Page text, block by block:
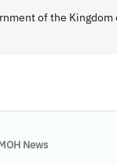
of the Kingdom
News